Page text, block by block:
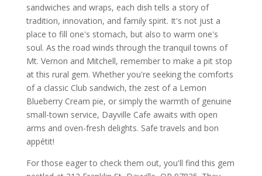
sandwiches and wraps, each dish tells a story of
tradition, innovation, and family spirit. It's not just a
place to fill one's stomach, but also to warm one's
soul. As the road winds through the tranquil towns of
Mt. Vernon and Mitchell, remember to make a pit stop
at this rural gem. Whether you're seeking the comforts
of a classic Club sandwich, the zest of a Lemon
Blueberry Cream pie, or simply the warmth of genuine
small-town service, Dayville Cafe awaits with open
arms and oven-fresh delights. Safe travels and bon
appétit!
For those eager to check them out, you'll find this gem